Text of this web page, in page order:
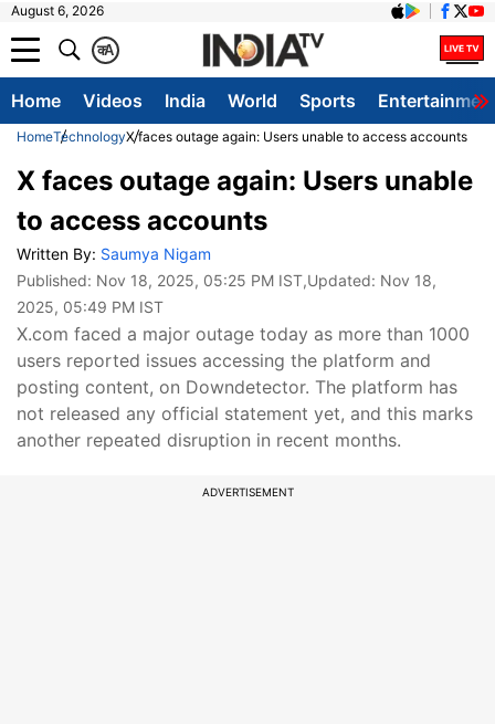
August 6, 2026
A
क
Home Videos India World Sports
HomeTechnologyX faces outage again: Users unable to access accounts
X faces outage again: Users unable
to access accounts
Written By: Saumya Nigam
Published: Nov 18, 2025, 05:25 PM IST,Updated: Nov 18,
2025, 05:49 PM IST
X.com faced a major outage today as more than 1000
users reported issues accessing the platform and
posting content, on Downdetector. The platform has
not released any official statement yet, and this marks
another repeated disruption in recent months.
ADVERTISEMENT